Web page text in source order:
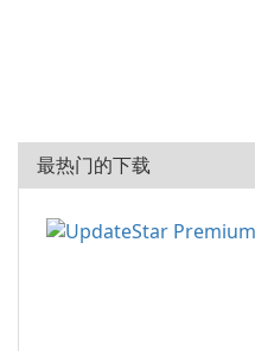
最热门的下载